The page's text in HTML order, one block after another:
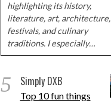
highlighting its history,
literature, art, architecture,
festivals, and culinary
traditions. I especially…
5 Simply DXB
Top 10 fun things